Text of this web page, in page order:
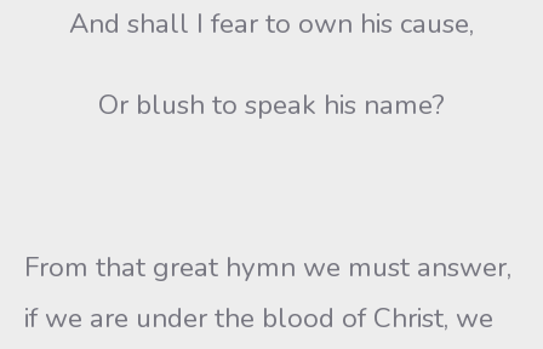
And shall I fear to own his cause,
Or blush to speak his name?
From that great hymn we must answer,
if we are under the blood of Christ, we